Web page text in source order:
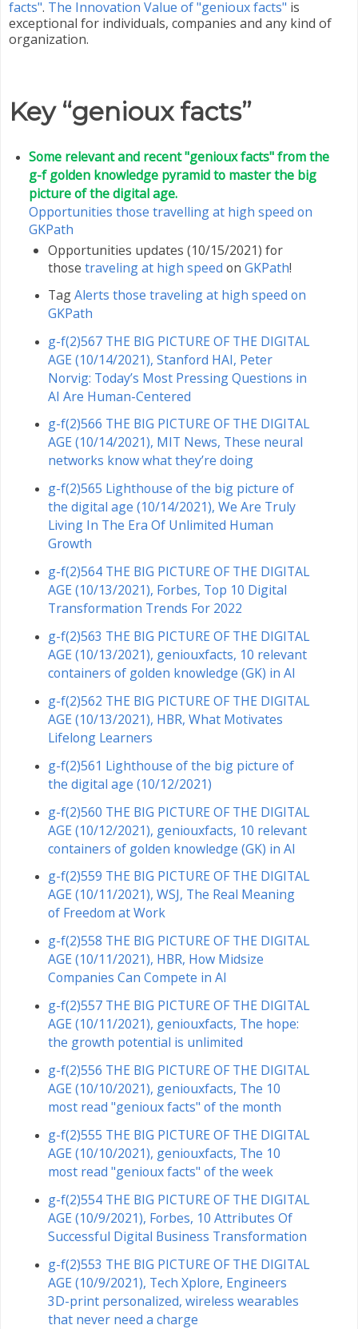
facts". The Innovation Value of "genioux facts" is
exceptional for individuals, companies and any kind of
organization.
Key “genioux facts”
Some relevant and recent "genioux facts" from the
g-f golden knowledge pyramid to master the big
picture of the digital age.
Opportunities those travelling at high speed on
GKPath
Opportunities updates (10/15/2021) for
thosetraveling at high speed onGKPath!
TagAlerts those traveling at high speed on
GKPath
g-f(2)567 THE BIG PICTURE OF THE DIGITAL
AGE (10/14/2021), Stanford HAI, Peter
Norvig: Today’s Most Pressing Questions in
AI Are Human-Centered
g-f(2)566 THE BIG PICTURE OF THE DIGITAL
AGE (10/14/2021), MIT News, These neural
networks know what they’re doing
g-f(2)565 Lighthouse of the big picture of
the digital age (10/14/2021), We Are Truly
Living In The Era Of Unlimited Human
Growth
g-f(2)564 THE BIG PICTURE OF THE DIGITAL
AGE (10/13/2021), Forbes, Top 10 Digital
Transformation Trends For 2022
g-f(2)563 THE BIG PICTURE OF THE DIGITAL
AGE (10/13/2021), geniouxfacts, 10 relevant
containers of golden knowledge (GK) in AI
g-f(2)562 THE BIG PICTURE OF THE DIGITAL
AGE (10/13/2021), HBR, What Motivates
Lifelong Learners
g-f(2)561 Lighthouse of the big picture of
the digital age (10/12/2021)
g-f(2)560 THE BIG PICTURE OF THE DIGITAL
AGE (10/12/2021), geniouxfacts, 10 relevant
containers of golden knowledge (GK) in AI
g-f(2)559 THE BIG PICTURE OF THE DIGITAL
AGE (10/11/2021), WSJ, The Real Meaning
of Freedom at Work
g-f(2)558 THE BIG PICTURE OF THE DIGITAL
AGE (10/11/2021), HBR, How Midsize
Companies Can Compete in AI
g-f(2)557 THE BIG PICTURE OF THE DIGITAL
AGE (10/11/2021), geniouxfacts, The hope:
the growth potential is unlimited
g-f(2)556 THE BIG PICTURE OF THE DIGITAL
AGE (10/10/2021), geniouxfacts, The 10
most read "genioux facts" of the month
g-f(2)555 THE BIG PICTURE OF THE DIGITAL
AGE (10/10/2021), geniouxfacts, The 10
most read "genioux facts" of the week
g-f(2)554 THE BIG PICTURE OF THE DIGITAL
AGE (10/9/2021), Forbes, 10 Attributes Of
Successful Digital Business Transformation
g-f(2)553 THE BIG PICTURE OF THE DIGITAL
AGE (10/9/2021), Tech Xplore, Engineers
3D-print personalized, wireless wearables
that never need a charge